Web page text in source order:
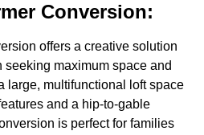
Conversion:
offers a creative solution
seeking maximum space and
large, multifunctional loft space
and a hip-to-gable
is perfect for families